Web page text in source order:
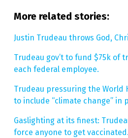
More related stories:
Justin Trudeau throws God,
Trudeau gov’t to fund $75k of
each federal employee.
Trudeau pressuring the World
to include “climate change” in
Gaslighting at its finest:
force anyone to get vaccinated.